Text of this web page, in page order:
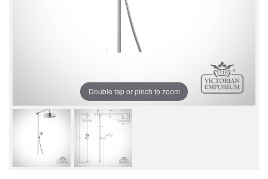
Double tap or pinch to zoom